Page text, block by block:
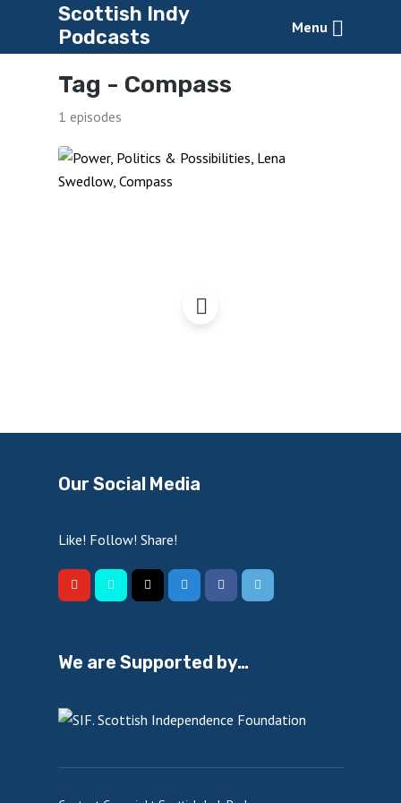
Scottish Indy
Podcasts
Menu
Tag - Compass
1 episodes
Our Social Media
Like! Follow! Share!
We are Supported by…